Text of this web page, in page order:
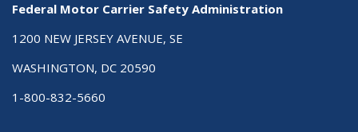
Federal Motor Carrier Safety Administration
1200 NEW JERSEY AVENUE, SE
WASHINGTON, DC 20590
1-800-832-5660